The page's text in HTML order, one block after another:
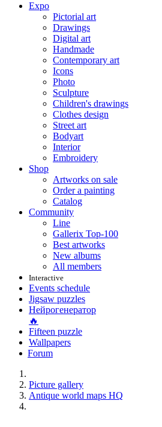
Expo
Pictorial art
Drawings
Digital art
Handmade
Contemporary art
Icons
Photo
Sculpture
Children's drawings
Clothes design
Street art
Bodyart
Interior
Embroidery
Shop
Artworks on sale
Order a painting
Catalog
Community
Line
Gallerix Top-100
Best artworks
New albums
All members
Interactive
Events schedule
Jigsaw puzzles
Нейрогенератор
🔥
Fifteen puzzle
Wallpapers
Forum
Picture gallery
Antique world maps HQ